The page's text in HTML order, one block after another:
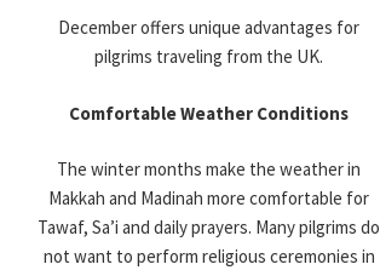
December offers unique advantages for
pilgrims traveling from the UK.
Comfortable Weather Conditions
The winter months make the weather in
Makkah and Madinah more comfortable for
Tawaf, Sa’i and daily prayers. Many pilgrims do
not want to perform religious ceremonies in